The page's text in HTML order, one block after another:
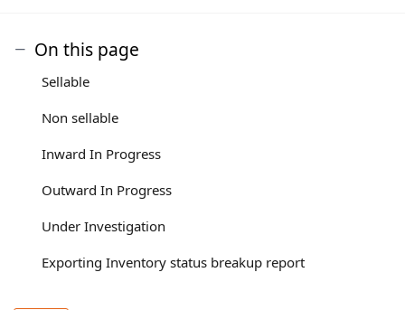
On this page
Sellable
Non sellable
Inward In Progress
Outward In Progress
Under Investigation
Exporting Inventory status breakup report